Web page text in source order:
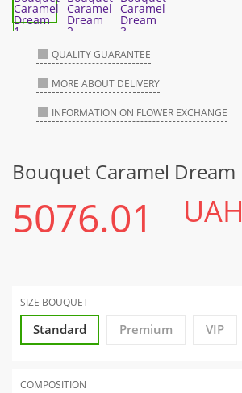
QUALITY GUARANTEE
MORE ABOUT DELIVERY
INFORMATION ON FLOWER EXCHANGE
Bouquet Caramel Dream
5076.01 UAH
SIZE BOUQUET
Standard Premium VIP
COMPOSITION